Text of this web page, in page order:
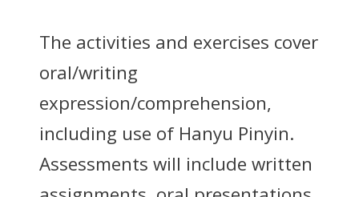
The activities and exercises cover
oral/writing
expression/comprehension,
including use of Hanyu Pinyin.
Assessments will include written